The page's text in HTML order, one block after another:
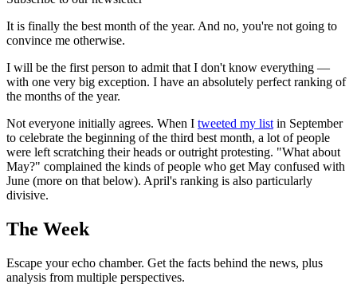
It is finally the best month of the year. And no, you're not going to
convince me otherwise.
I will be the first person to admit that I don't know everything —
with one very big exception. I have an absolutely perfect ranking of
the months of the year.
Not everyone initially agrees. When I tweeted my list in September
to celebrate the beginning of the third best month, a lot of people
were left scratching their heads or outright protesting. "What about
May?" complained the kinds of people who get May confused with
June (more on that below). April's ranking is also particularly
divisive.
The Week
Escape your echo chamber. Get the facts behind the news, plus
analysis from multiple perspectives.